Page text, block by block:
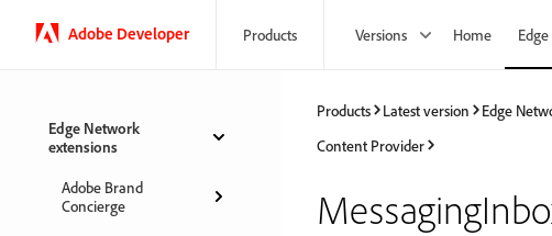
Adobe Developer Products Versions Home
Edge Network
extensions
Adobe Brand
Concierge
Products Latest version Edge
Content Provider